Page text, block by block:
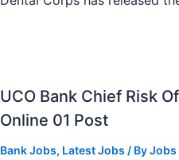
UCO Bank Chief Risk
Online 01 Post
Bank Jobs, Latest Jobs / ByJobs